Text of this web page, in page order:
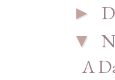
►
▼
A